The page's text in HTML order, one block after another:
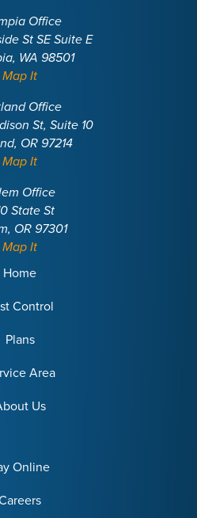
Office
St SE Suite E
WA 98501
Map It
Office
St, Suite 10
OR 97214
Map It
Office
State St
OR 97301
Map It
Home
Control
Plans
Area
Us
Online